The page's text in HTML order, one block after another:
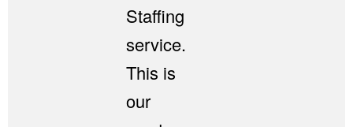
Staffing
service.
This is
our